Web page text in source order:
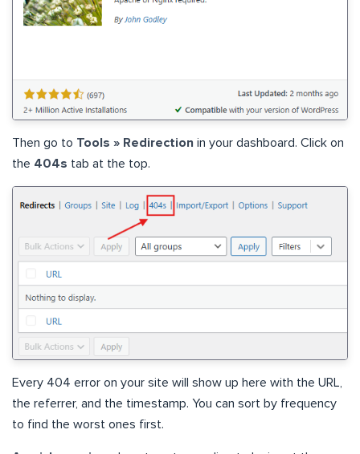
Then go to Tools » Redirection in your dashboard. Click on
the 404s tab at the top.
Every 404 error on your site will show up here with the URL,
the referrer, and the timestamp. You can sort by frequency
to find the worst ones first.